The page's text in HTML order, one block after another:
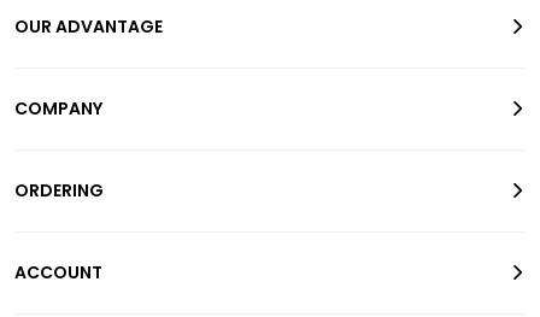
OUR ADVANTAGE
COMPANY
ORDERING
ACCOUNT